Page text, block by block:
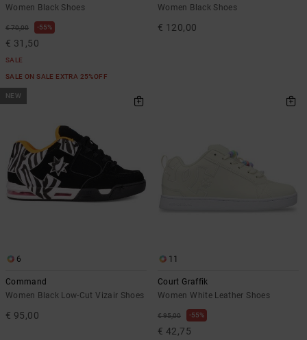
Women Black Shoes
€ 70,00 55%
€ 31,50
SALE
SALE ON SALE EXTRA 25%OFF
Women Black Shoes
€ 120,00
NEW
6
Command
Women Black Low-Cut Vizair Shoes
€ 95,00
11
Court Graffik
Women White Leather Shoes
€ 95,00 55%
€ 42,75